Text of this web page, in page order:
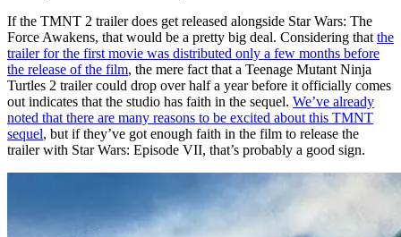
If the TMNT 2 trailer does get released alongside Star Wars: The
Force Awakens, that would be a pretty big deal. Considering that the
trailer for the first movie was distributed only a few months before
the release of the film, the mere fact that a Teenage Mutant Ninja
Turtles 2 trailer could drop over half a year before it officially comes
out indicates that the studio has faith in the sequel. We’ve already
noted that there are many reasons to be excited about this TMNT
sequel, but if they’ve got enough faith in the film to release the
trailer with Star Wars: Episode VII, that’s probably a good sign.